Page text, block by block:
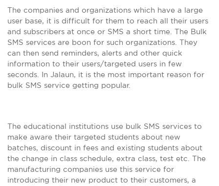
The companies and organizations which have a large
user base, it is difficult for them to reach all their users
and subscribers at once or SMS a short time. The Bulk
SMS services are boon for such organizations. They
can then send reminders, alerts and other quick
information to their users/targeted users in few
seconds. In Jalaun, it is the most important reason for
bulk SMS service getting popular.
The educational institutions use bulk SMS services to
make aware their targeted students about new
batches, discount in fees and existing students about
the change in class schedule, extra class, test etc. The
manufacturing companies use this service for
introducing their new product to their customers, a